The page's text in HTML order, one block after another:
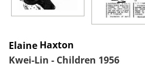
Elaine Haxton
Kwei-Lin - Children 1956